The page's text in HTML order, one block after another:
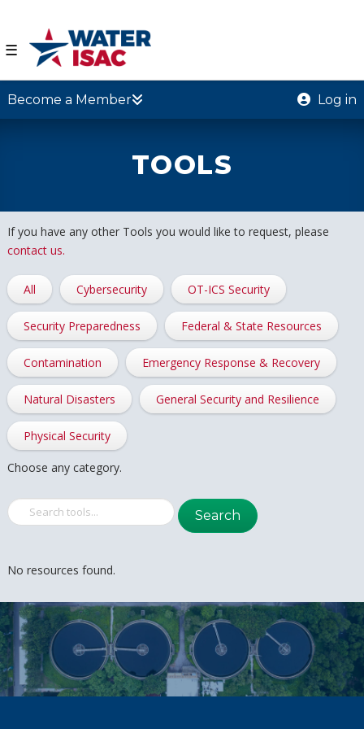
☰
Become a Member Log in
TOOLS
If you have any other Tools you would like to request, please
contact us.
All Cybersecurity OT-ICS Security
Security Preparedness Federal & State Resources
Contamination Emergency Response & Recovery
Natural Disasters General Security and Resilience
Physical Security
Choose any category.
Search
No resources found.